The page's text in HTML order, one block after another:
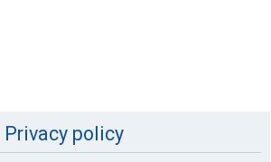
Privacy policy